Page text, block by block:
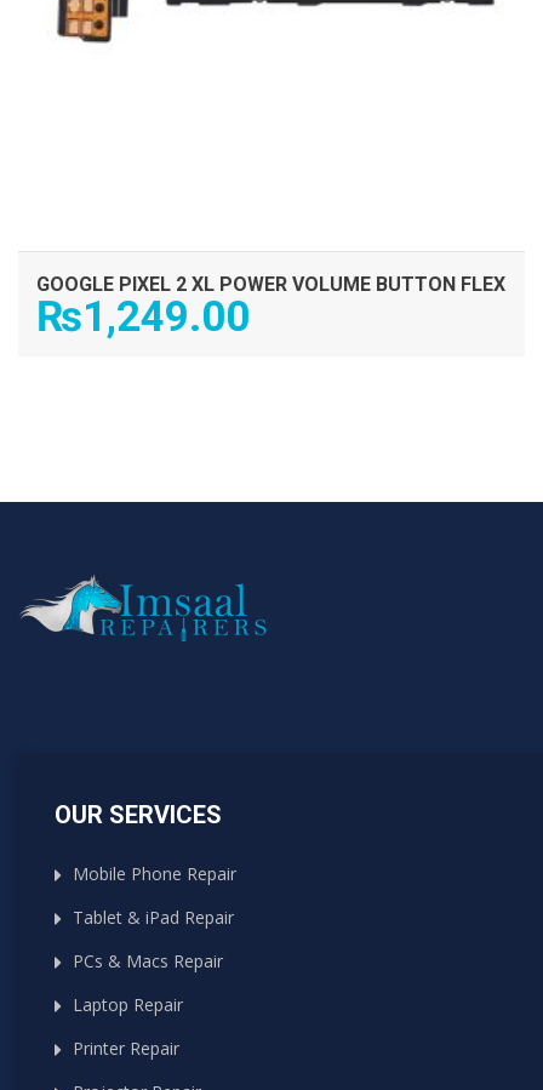
GOOGLE PIXEL 2 XL POWER VOLUME BUTTON FLEX
₨1,249.00
OUR SERVICES
Mobile Phone Repair
Tablet & iPad Repair
PCs & Macs Repair
Laptop Repair
Printer Repair